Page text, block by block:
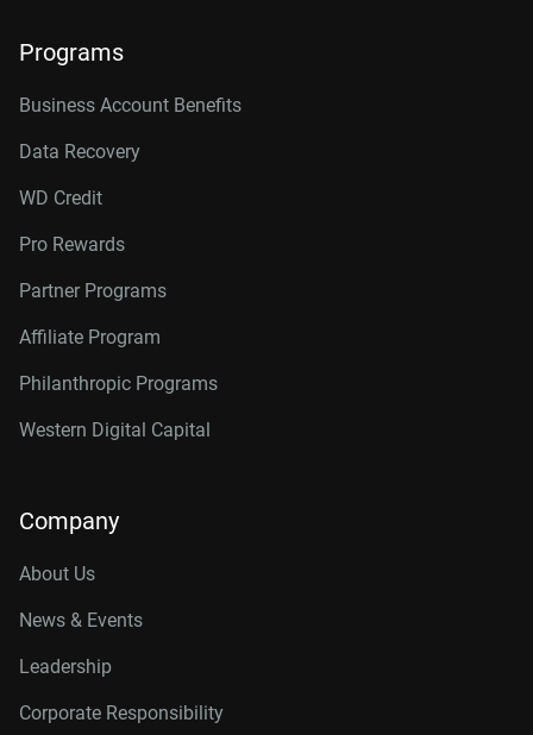
Programs
Business Account Benefits
Data Recovery
WD Credit
Pro Rewards
Partner Programs
Affiliate Program
Philanthropic Programs
Western Digital Capital
Company
About Us
News & Events
Leadership
Corporate Responsibility